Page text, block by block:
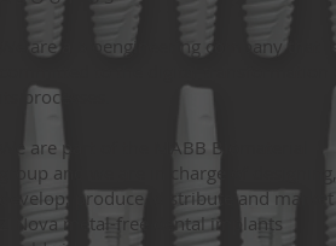
We are a bioengineering company that is
its processes.
We are part of the MABB Biomaterial
group and we are in charge of designing,
develop, produce, distribute and market
ZiNova metal-free dental implants